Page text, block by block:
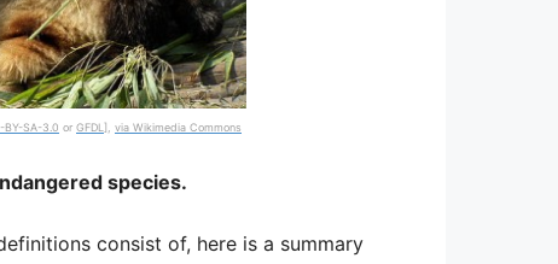
BY-SA-3.0 or GFDL ], via Wikimedia Commons
species.
consist of, here is a summary